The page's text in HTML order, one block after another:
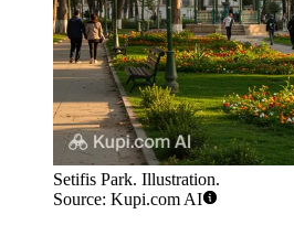
Setifis Park. Illustration.
Source: Kupi.com AI